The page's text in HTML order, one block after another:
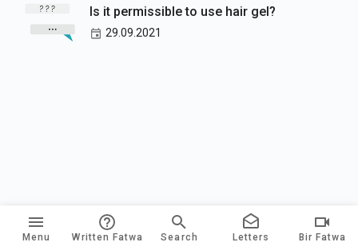
Is it permissible to use hair gel?
29.09.2021
Menu Written Fatwa Search Letters Bir Fatwa